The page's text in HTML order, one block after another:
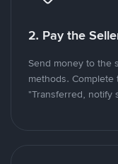
2. Pay the
Send money to the
methods.
"Transferred, notify